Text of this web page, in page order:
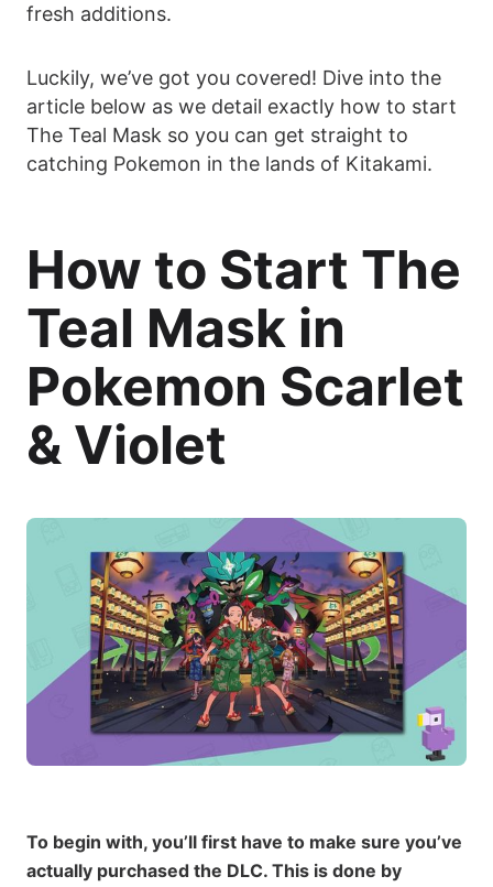
fresh additions.
Luckily, we’ve got you covered! Dive into the
article below as we detail exactly how to start
The Teal Mask so you can get straight to
catching Pokemon in the lands of Kitakami.
How to Start The
Teal Mask in
Pokemon Scarlet
& Violet
To begin with, you’ll first have to make sure you’ve
actually purchased the DLC. This is done by